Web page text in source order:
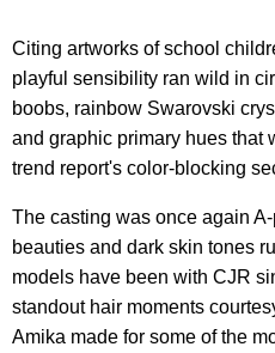
Citing artworks of school
playful sensibility ran wild in
boobs, rainbow Swarovski
and graphic primary hues that
trend report's color-blocking
The casting was once again
beauties and dark skin tones
models have been with CJR
standout hair moments
Amika made for some of the